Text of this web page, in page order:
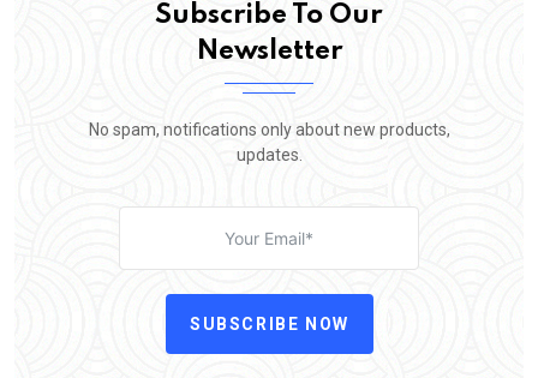
Subscribe To Our
Newsletter
No spam, notifications only about new products,
updates.
SUBSCRIBE NOW